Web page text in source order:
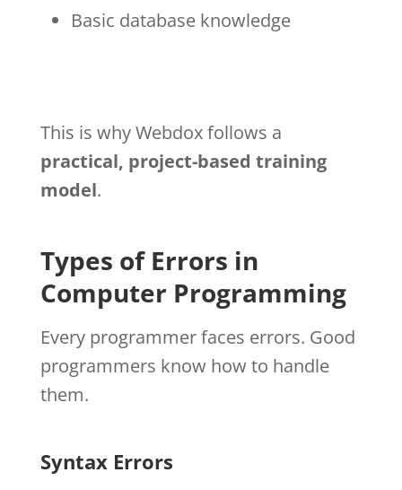
Basic database knowledge
This is why Webdox follows a
practical, project-based training
model.
Types of Errors in
Computer Programming
Every programmer faces errors. Good
programmers know how to handle
them.
Syntax Errors